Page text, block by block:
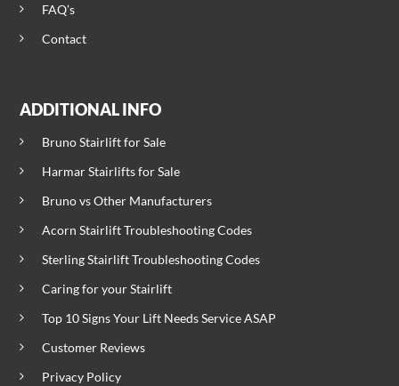
FAQ’s
Contact
ADDITIONAL INFO
Bruno Stairlift for Sale
Harmar Stairlifts for Sale
Bruno vs Other Manufacturers
Acorn Stairlift Troubleshooting Codes
Sterling Stairlift Troubleshooting Codes
Caring for your Stairlift
Top 10 Signs Your Lift Needs Service ASAP
Customer Reviews
Privacy Policy